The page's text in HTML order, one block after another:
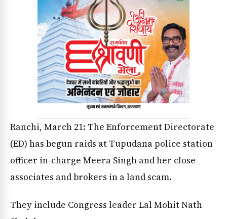
Ranchi, March 21: The Enforcement Directorate
(ED) has begun raids at Tupudana police station
officer in-charge Meera Singh and her close
associates and brokers in a land scam.
They include Congress leader Lal Mohit Nath